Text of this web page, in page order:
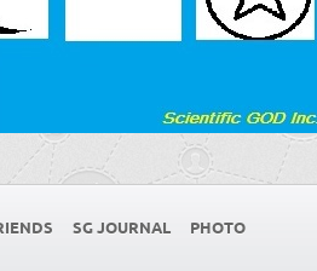
SG JOURNAL PHOTO